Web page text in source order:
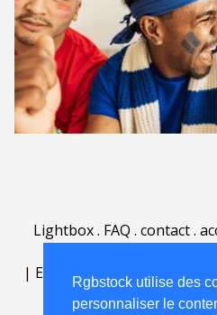
Rgbstock utilise des
personnaliser le
Lightbox. FAQ . contact.
| English | Deutsch| Español